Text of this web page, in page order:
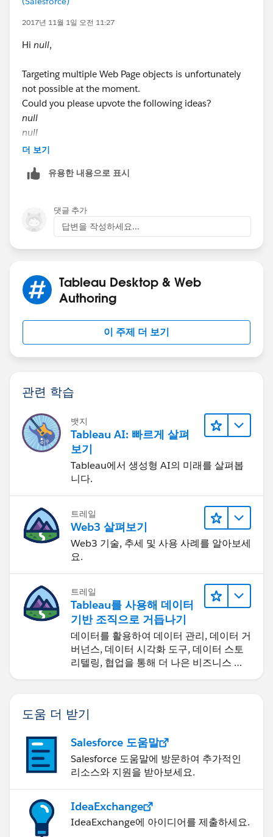
company/school id.
Happy learning.
2017년 11월 1일 오전 11:27
Hi null,
Targeting multiple Web Page objects is unfortunately
not possible at the moment.
Could you please upvote the following ideas?
null
null
actions to achieve what you need:
There's a link to the twbx in the video as well.
----------
Lénaïc RIÉDINGER, Global Community Engineer
Tableau Community Forums |Knowledge Base
If you see a Helpful or Correct response, please mark it
thanks to the buttons below the targeted post!
더 보기
유용한 내용으로 표시
댓글 추가
답변을 작성하세요...
Tableau Desktop & Web
Authoring
이 주제 더 보기
관련 학습
뱃지
Tableau AI: 빠르게 살펴
보기
Tableau에서 생성형 AI의 미래를 살펴봅
니다.
트레일
Web3 살펴보기
Web3 기술, 추세 및 사용 사례를 알아보세
요.
트레일
Tableau를 사용해 데이터
기반 조직으로 거듭나기
데이터를 활용하여 데이터 관리, 데이터 거
버넌스, 데이터 시각화 도구, 데이터 스토
리텔링, 협업을 통해 더 나은 비즈니스 성
과를 달성하세요.
도움 더 받기
Salesforce 도움말
Salesforce 도움말에 방문하여 추가적인
리소스와 지원을 받아보세요.
IdeaExchange
IdeaExchange에 아이디어를 제출하세요.